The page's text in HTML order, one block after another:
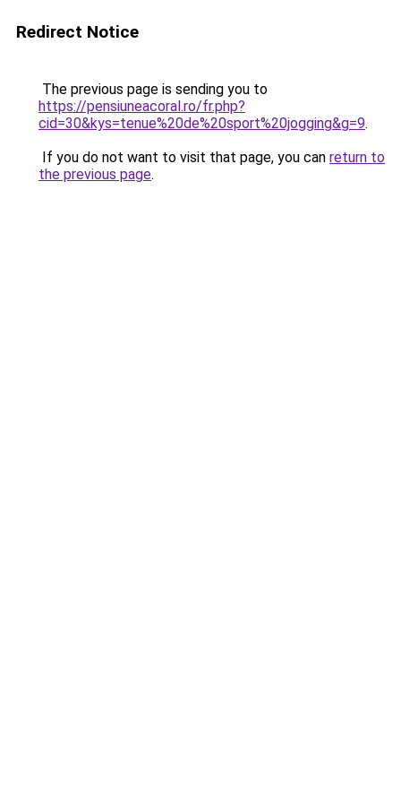
Redirect Notice
The previous page is sending you to
https://pensiuneacoral.ro/fr.php?
cid=30&kys=tenue%20de%20sport%20jogging&g=9.
If you do not want to visit that page, you can return to
the previous page.